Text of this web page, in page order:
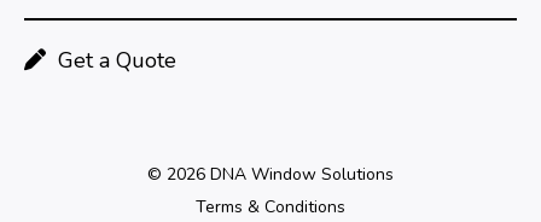
Get a Quote
© 2026 DNA Window Solutions
Terms & Conditions